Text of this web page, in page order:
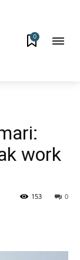
0
work
0
153